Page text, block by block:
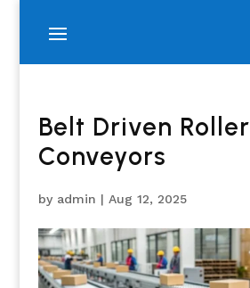
Belt Driven Roller
Conveyors
by admin | Aug 12, 2025